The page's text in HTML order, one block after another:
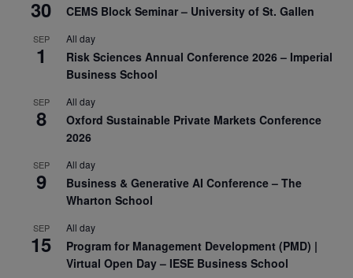
30 CEMS Block Seminar – University of St. Gallen
SEP
1
All day
Risk Sciences Annual Conference 2026 – Imperial
Business School
SEP
8
All day
Oxford Sustainable Private Markets Conference
2026
SEP
9
All day
Business & Generative AI Conference – The
Wharton School
SEP
15
All day
Program for Management Development (PMD) |
Virtual Open Day – IESE Business School